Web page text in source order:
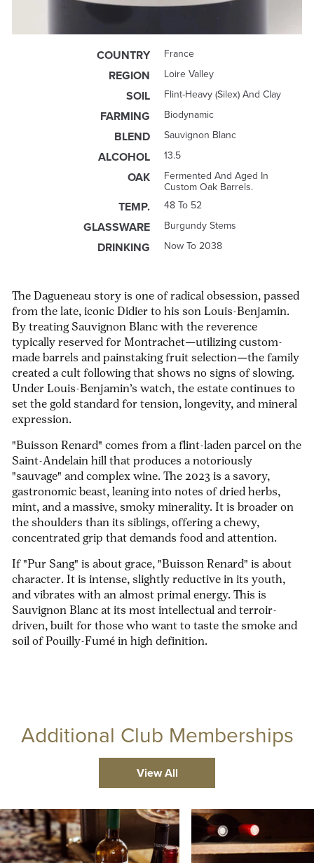
The Dagueneau story is one of radical obsession, passed
from the late, iconic Didier to his son Louis-Benjamin.
By treating Sauvignon Blanc with the reverence
typically reserved for Montrachet—utilizing custom-
made barrels and painstaking fruit selection—the family
created a cult following that shows no signs of slowing.
Under Louis-Benjamin’s watch, the estate continues to
set the gold standard for tension, longevity, and mineral
expression.
"Buisson Renard" comes from a flint-laden parcel on the
Saint-Andelain hill that produces a notoriously
"sauvage" and complex wine. The 2023 is a savory,
gastronomic beast, leaning into notes of dried herbs,
mint, and a massive, smoky minerality. It is broader on
the shoulders than its siblings, offering a chewy,
concentrated grip that demands food and attention.
If "Pur Sang" is about grace, "Buisson Renard" is about
character. It is intense, slightly reductive in its youth,
and vibrates with an almost primal energy. This is
Sauvignon Blanc at its most intellectual and terroir-
driven, built for those who want to taste the smoke and
soil of Pouilly-Fumé in high definition.
COUNTRY France
REGION Loire Valley
SOIL Flint-Heavy (silex) And Clay
FARMING Biodynamic
BLEND Sauvignon Blanc
ALCOHOL 13.5
OAK Fermented And Aged In
Custom Oak Barrels.
TEMP. 48 To 52
GLASSWARE Burgundy Stems
DRINKING Now To 2038
Additional Club Memberships
View All